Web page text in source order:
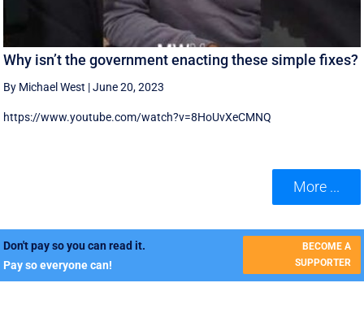
Why isn’t the government enacting these simple fixes?
By Michael West |June 20, 2023
https://www.youtube.com/watch?v=8HoUvXeCMNQ
More ...
Don't pay so you can read it.
Pay so everyone can!
BECOME A
SUPPORTER